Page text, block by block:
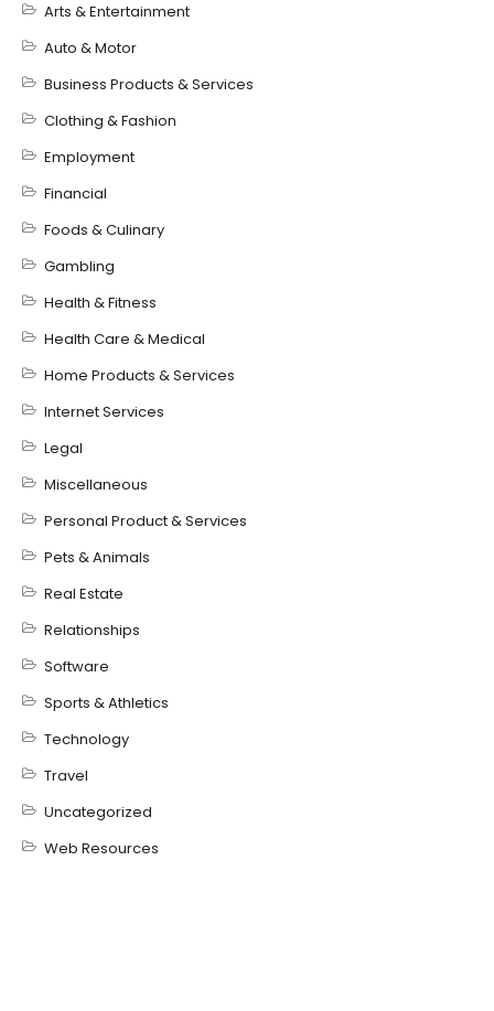
Arts & Entertainment
Auto & Motor
Business Products & Services
Clothing & Fashion
Employment
Financial
Foods & Culinary
Gambling
Health & Fitness
Health Care & Medical
Home Products & Services
Internet Services
Legal
Miscellaneous
Personal Product & Services
Pets & Animals
Real Estate
Relationships
Software
Sports & Athletics
Technology
Travel
Uncategorized
Web Resources